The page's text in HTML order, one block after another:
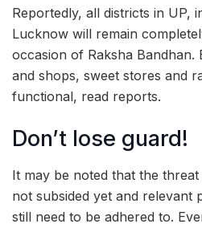
Reportedly, all districts in UP,
Lucknow will remain
occasion of Raksha Bandhan.
and shops, sweet stores and
functional, read reports.
Don’t lose guard!
It may be noted that the
not subsided yet and relevant
still need to be adhered to.